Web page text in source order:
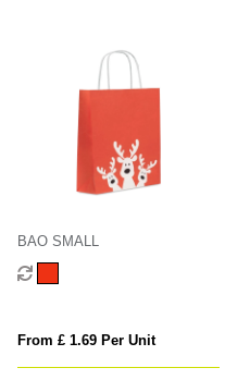
BAO SMALL
From £ 1.69 Per Unit